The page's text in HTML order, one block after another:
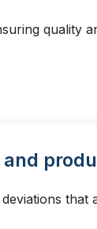
quality
that